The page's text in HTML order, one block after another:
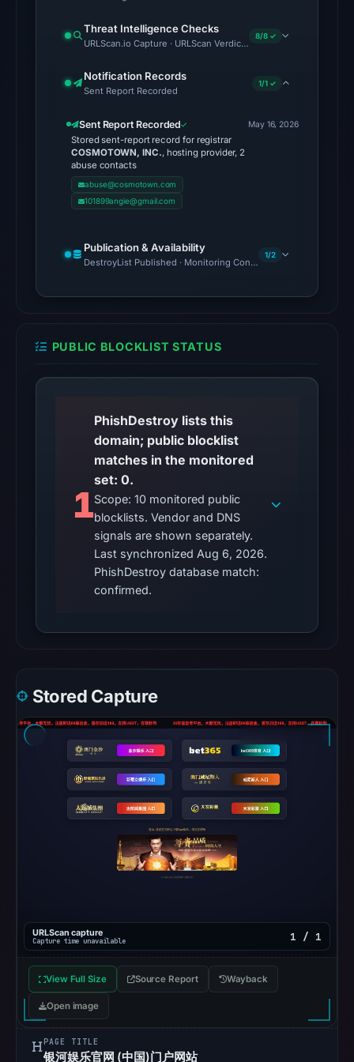
The
latest
probe
reached
domain
(HTTP
on
Aug
2026
at
alone
whether
the
content
safe.
Other
observations:
No
external
matches
in
the
snapshot
from
Aug
2026
at
10:20
UTC.
recorded
16,
Threat Intelligence Checks
URLScan.io Capture · URLScan Verdict · Cloudflare Radar
8/8 ✓
Notification Records
Sent Report Recorded
1/1 ✓
Sent Report Recorded
Stored sent-report record for registrar
COSMOTOWN, INC., hosting provider, 2
abuse contacts
abuse@cosmotown.com
101899angie@gmail.com
May 16, 2026
Publication & Availability
DestroyList Published · Monitoring Continues
1/2
PUBLIC BLOCKLIST STATUS
1
PhishDestroy lists this
domain; public blocklist
matches in the monitored
set: 0.
Scope: 10 monitored public
blocklists. Vendor and DNS
signals are shown separately.
Last synchronized Aug 6, 2026.
PhishDestroy database match:
confirmed.
Stored Capture
URLScan capture
Capture time unavailable 1 / 1
View Full Size Source Report Wayback
Open image
PAGE TITLE
银河娱乐官网 (中国)门户网站